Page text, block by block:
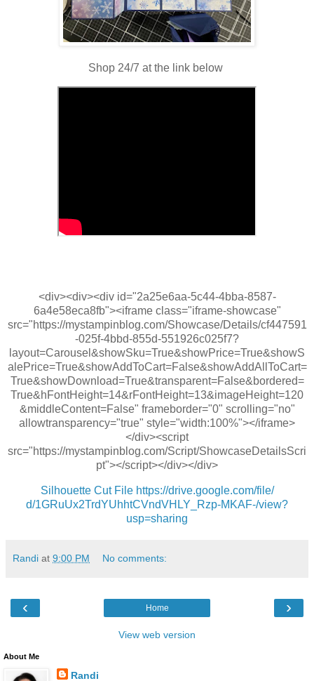
Shop 24/7 at the link below
<div><div><div id="2a25e6aa-5c44-4bba-8587-
6a4e58eca8fb"><iframe class="iframe-showcase"
src="https://mystampinblog.com/Showcase/Details/cf447591
-025f-4bbd-855d-551926c025f7?
layout=Carousel&showSku=True&showPrice=True&showS
alePrice=True&showAddToCart=False&showAddAllToCart=
True&showDownload=True&transparent=False&bordered=
True&hFontHeight=14&rFontHeight=13&imageHeight=120
&middleContent=False" frameborder="0" scrolling="no"
allowtransparency="true" style="width:100%"></iframe>
</div><script
src="https://mystampinblog.com/Script/ShowcaseDetailsScri
pt"></script></div></div>
Silhouette Cut File https://drive.google.com/file/
d/1GRuUx2TrdYUhhtCVndVHLY_Rzp-MKAF-/view?
usp=sharing
Randi at 9:00 PM No comments:
‹ ›
Home
View web version
About Me
Randi